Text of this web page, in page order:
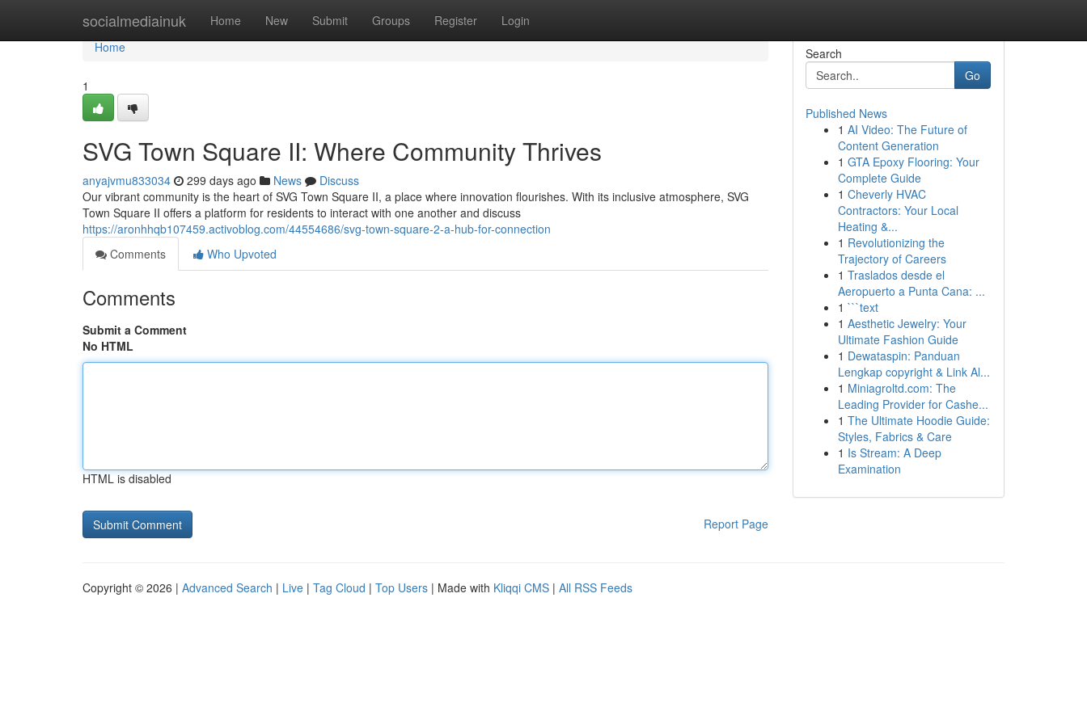
socialmediainuk Home New Submit Groups Register Login
Home
Home
1
SVG Town Square II: Where Community Thrives
anyajvmu833034 299 days ago News
Discuss
Our vibrant community is the heart of SVG Town Square II, a place where innovation flourishes. With its inclusive atmosphere, SVG
Town Square II offers a platform for residents to interact with one another and discuss
https://aronhhqb107459.activoblog.com/44554686/svg-town-square-2-a-hub-for-connection
Comments
Who Upvoted
Comments
Submit a Comment
No HTML
HTML is disabled
Report Page
Search
Go
Published News
1 AI Video: The Future of
Content Generation
1 GTA Epoxy Flooring: Your
Complete Guide
1 Cheverly HVAC
Contractors: Your Local
Heating &...
1 Revolutionizing the
Trajectory of Careers
1 Traslados desde el
Aeropuerto a Punta Cana: ...
1 ```text
1 Aesthetic Jewelry: Your
Ultimate Fashion Guide
1 Dewataspin: Panduan
Lengkap copyright & Link Al...
1 Miniagroltd.com: The
Leading Provider for Cashe...
1 The Ultimate Hoodie Guide:
Styles, Fabrics & Care
1 Is Stream: A Deep
Examination
Copyright © 2026 | Advanced Search | Live | Tag Cloud | Top Users | Made with Kliqqi CMS | All RSS Feeds